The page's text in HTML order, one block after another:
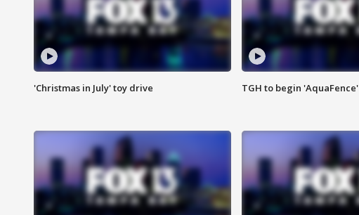
'Christmas in July' toy drive TGH to begin